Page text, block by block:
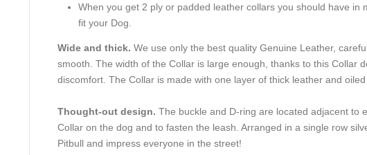
When you get 2 ply or padded leather collars you should have in mind that they are 1 inch bigger. Then they will surely
fit your Dog.
Wide and thick. We use only the best quality Genuine Leather,
smooth. The width of the Сollar is large enough, thanks to this Сollar
discomfort. The Collar is made with one layer of thick leather and
Thought-out design. The buckle and D-ring are located adjacent to
Collar on the dog and to fasten the leash. Arranged in a single row
Pitbull and impress everyone in the street!